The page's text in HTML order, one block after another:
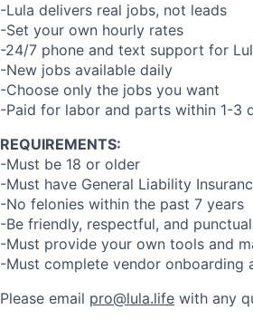
-Lula delivers real jobs, not leads
-Set your own hourly rates
-24/7 phone and text support for
-New jobs available daily
-Choose only the jobs you want
-Paid for labor and parts within 1-3
REQUIREMENTS:
-Must be 18 or older
-Must have General Liability
-No felonies within the past 7 years
-Be friendly, respectful, and punctual
-Must provide your own tools and
-Must complete vendor onboarding
Please email pro@lula.life with any